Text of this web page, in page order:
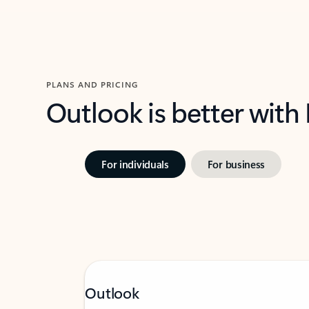
PLANS AND PRICING
Outlook is better
For individuals For business
Outlook